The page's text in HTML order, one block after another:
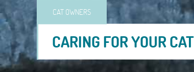
CAT OWNERS
CARING FOR YOUR CAT